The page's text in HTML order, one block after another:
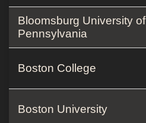
Bloomsburg University of
Pennsylvania
Boston College
Boston University